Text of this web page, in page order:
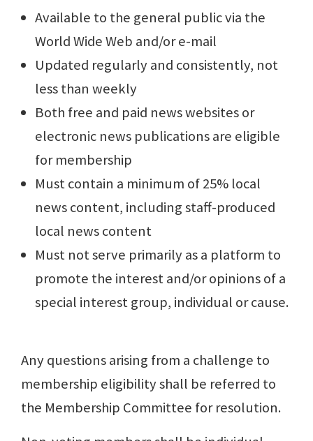
Available to the general public via the
World Wide Web and/or e-mail
Updated regularly and consistently, not
less than weekly
Both free and paid news websites or
electronic news publications are eligible
for membership
Must contain a minimum of 25% local
news content, including staff-produced
local news content
Must not serve primarily as a platform to
promote the interest and/or opinions of a
special interest group, individual or cause.
Any questions arising from a challenge to
membership eligibility shall be referred to
the Membership Committee for resolution.